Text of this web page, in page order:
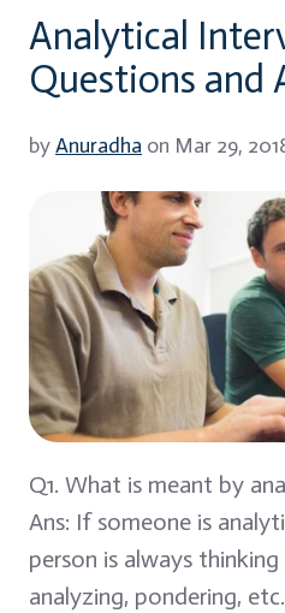
Analytical
Questions and
byAnuradha on Mar 29,
Q1. What is meant by
Ans: If someone is
person is always
analyzing, pondering,